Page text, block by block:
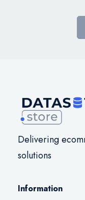
Delivering
solutions
Information